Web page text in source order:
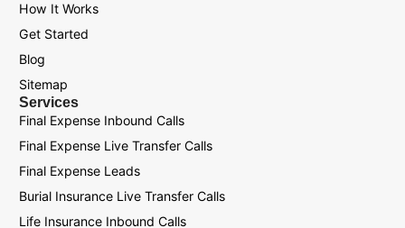
How It Works
Get Started
Blog
Sitemap
Services
Final Expense Inbound Calls
Final Expense Live Transfer Calls
Final Expense Leads
Burial Insurance Live Transfer Calls
Life Insurance Inbound Calls